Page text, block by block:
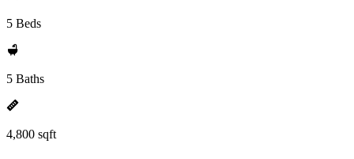
5 Beds
5 Baths
4,800 sqft